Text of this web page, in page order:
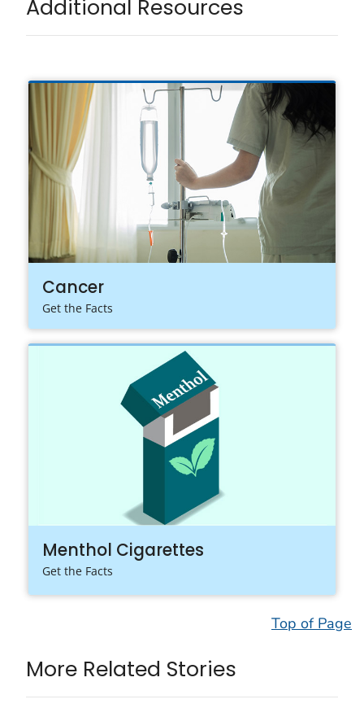
Additional Resources
Cancer
Get the Facts
Menthol Cigarettes
Get the Facts
Top of Page
More Related Stories